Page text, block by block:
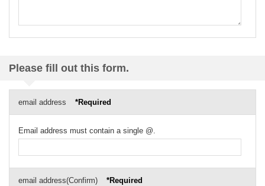
Please fill out this form.
email address *Required
Email address must contain a single @.
email address(Confirm) *Required